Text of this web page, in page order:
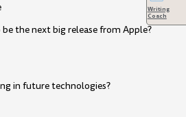
the next big release from Apple?
in future technologies?
Writing
Coach